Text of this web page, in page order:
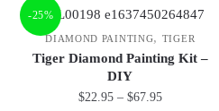
-25%
DIAMOND PAINTING, TIGER
Tiger Diamond Painting Kit –
DIY
$22.95 – $67.95